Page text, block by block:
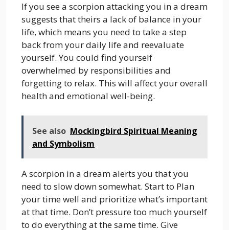
If you see a scorpion attacking you in a dream
suggests that theirs a lack of balance in your
life, which means you need to take a step
back from your daily life and reevaluate
yourself. You could find yourself
overwhelmed by responsibilities and
forgetting to relax. This will affect your overall
health and emotional well-being.
See also Mockingbird Spiritual Meaning
and Symbolism
A scorpion in a dream alerts you that you
need to slow down somewhat. Start to Plan
your time well and prioritize what’s important
at that time. Don’t pressure too much yourself
to do everything at the same time. Give